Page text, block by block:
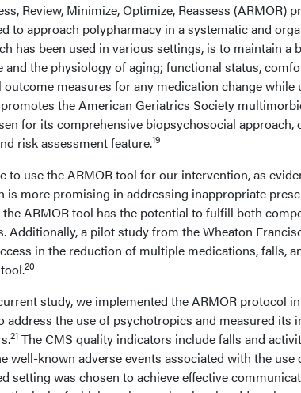
Review, Minimize, Optimize, Reassess (ARMOR)
to approach polypharmacy in a systematic and
has been used in various settings, is to maintain a
and the physiology of aging; functional status,
outcome measures for any medication change while
the American Geriatrics Society
for its comprehensive biopsychosocial approach,
risk assessment feature.19
to use the ARMOR tool for our intervention, as
is more promising in addressing inappropriate
ARMOR tool has the potential to fulfill both
Additionally, a pilot study from the Wheaton
in the reduction of multiple medications, falls,
20
study, we implemented the ARMOR protocol
address the use of psychotropics and measured its
21 The CMS quality indicators include falls and
well-known adverse events associated with the
setting was chosen to achieve effective